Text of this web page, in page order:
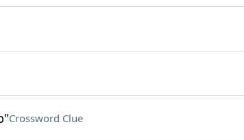
Crossword Clue